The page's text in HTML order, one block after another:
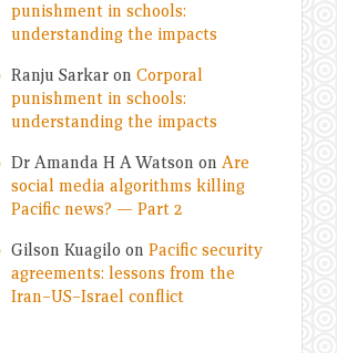
punishment in schools:
understanding the impacts
Ranju Sarkar on Corporal
punishment in schools:
understanding the impacts
Dr Amanda H A Watson on Are
social media algorithms killing
Pacific news? — Part 2
Gilson Kuagilo on Pacific security
agreements: lessons from the
Iran–US–Israel conflict